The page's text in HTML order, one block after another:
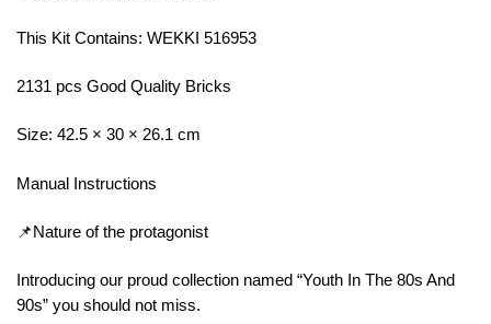
This Kit Contains: WEKKI 516953
2131 pcs Good Quality Bricks
Size: 42.5 × 30 × 26.1 cm
Manual Instructions
📌Nature of the protagonist
Introducing our proud collection named “Youth In The 80s And
90s” you should not miss.